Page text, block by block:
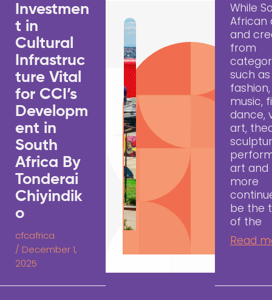
Investmen
t in
Cultural
Infrastruc
ture Vital
for CCI’s
Developm
ent in
South
Africa By
Tonderai
Chiyindik
o
cfcafrica
/ December 1,
2025
While
African
and
from
such as
fashion,
music,
dance,
art,
art and
more
be the
of the
Read